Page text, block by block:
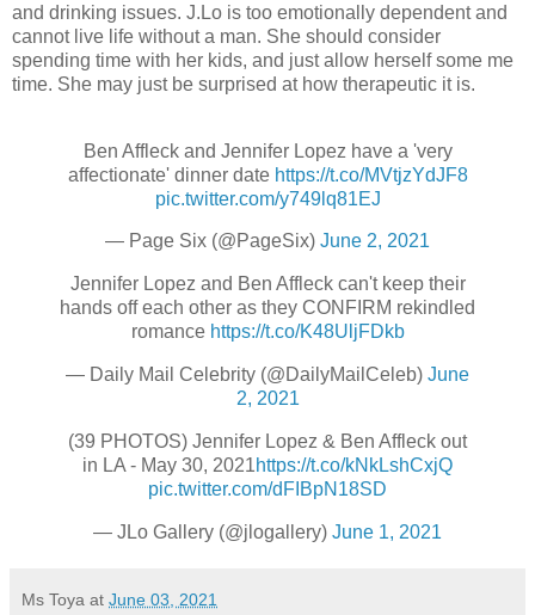
and drinking issues. J.Lo is too emotionally dependent and
cannot live life without a man. She should consider
spending time with her kids, and just allow herself some me
time. She may just be surprised at how therapeutic it is.
Ben Affleck and Jennifer Lopez have a 'very
affectionate' dinner date https://t.co/MVtjzYdJF8
pic.twitter.com/y749lq81EJ
— Page Six (@PageSix) June 2, 2021
Jennifer Lopez and Ben Affleck can't keep their
hands off each other as they CONFIRM rekindled
romance https://t.co/K48UljFDkb
— Daily Mail Celebrity (@DailyMailCeleb) June
2, 2021
(39 PHOTOS) Jennifer Lopez & Ben Affleck out
in LA - May 30, 2021https://t.co/kNkLshCxjQ
pic.twitter.com/dFIBpN18SD
— JLo Gallery (@jlogallery) June 1, 2021
Ms Toya at June 03, 2021